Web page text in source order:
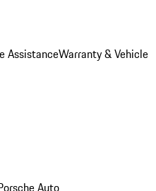
AssistanceWarranty & Vehicle
Auto